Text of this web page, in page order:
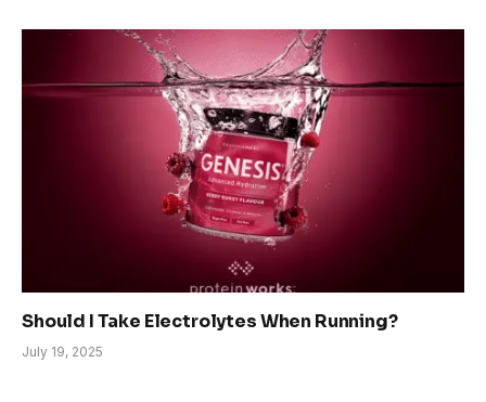
Should I Take Electrolytes When Running?
July 19, 2025